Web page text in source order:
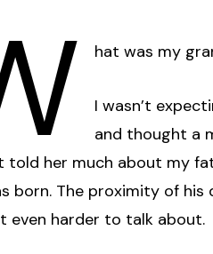
hat was my
I wasn’t
and thought a
told her much about my
born. The proximity of
even harder to talk about.